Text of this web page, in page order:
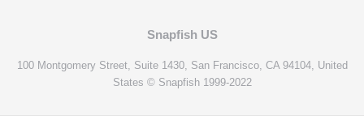
Snapfish US
100 Montgomery Street, Suite 1430, San Francisco, CA 94104, United
States © Snapfish 1999-2022